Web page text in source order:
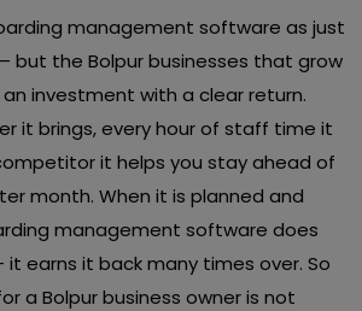
management software as just
but the Bolpur businesses that grow
investment with a clear return.
it brings, every hour of staff time it
it helps you stay ahead of
month. When it is planned and
management software does
earns it back many times over. So
a Bolpur business owner is not